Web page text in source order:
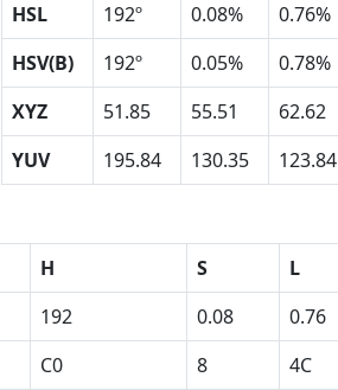
HSL
192º 0.08% 0.76%
HSV(B)
192º 0.05% 0.78%
XYZ
51.85 55.51 62.62
YUV
195.84 130.35 123.84
H S
L
192 0.08
0.76
C0 8
4C